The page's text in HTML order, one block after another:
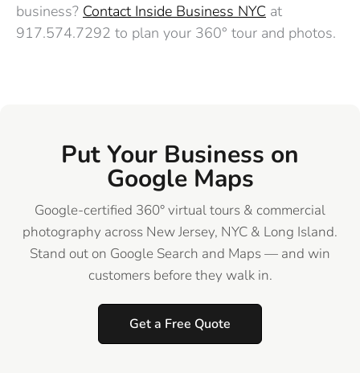
business? Contact Inside Business NYC at
917.574.7292 to plan your 360° tour and photos.
Put Your Business on
Google Maps
Google-certified 360° virtual tours & commercial
photography across New Jersey, NYC & Long Island.
Stand out on Google Search and Maps — and win
customers before they walk in.
Get a Free Quote